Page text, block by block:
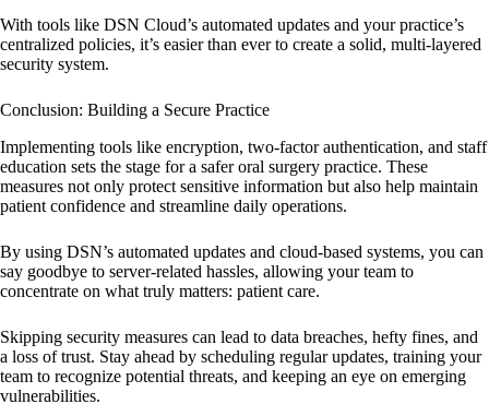
With tools like DSN Cloud’s automated updates and your practice’s
centralized policies, it’s easier than ever to create a solid, multi-layered
security system.
Conclusion: Building a Secure Practice
Implementing tools like encryption, two-factor authentication, and staff
education sets the stage for a safer oral surgery practice. These
measures not only protect sensitive information but also help maintain
patient confidence and streamline daily operations.
By using DSN’s automated updates and cloud-based systems, you can
say goodbye to server-related hassles, allowing your team to
concentrate on what truly matters: patient care.
Skipping security measures can lead to data breaches, hefty fines, and
a loss of trust. Stay ahead by scheduling regular updates, training your
team to recognize potential threats, and keeping an eye on emerging
vulnerabilities.